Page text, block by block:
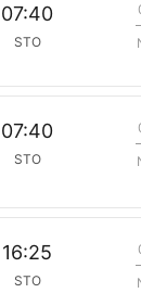
07:40
STO
07:40
STO
16:25
STO